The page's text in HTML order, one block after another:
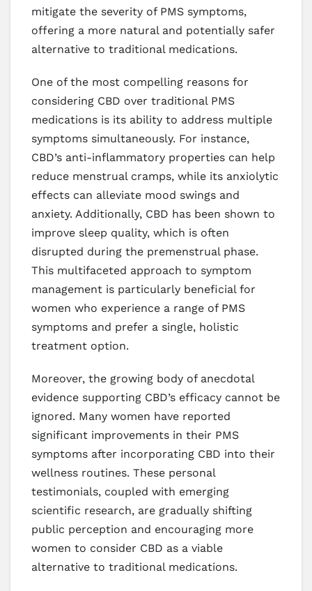
mitigate the severity of PMS symptoms,
offering a more natural and potentially safer
alternative to traditional medications.
One of the most compelling reasons for
considering CBD over traditional PMS
medications is its ability to address multiple
symptoms simultaneously. For instance,
CBD’s anti-inflammatory properties can help
reduce menstrual cramps, while its anxiolytic
effects can alleviate mood swings and
anxiety. Additionally, CBD has been shown to
improve sleep quality, which is often
disrupted during the premenstrual phase.
This multifaceted approach to symptom
management is particularly beneficial for
women who experience a range of PMS
symptoms and prefer a single, holistic
treatment option.
Moreover, the growing body of anecdotal
evidence supporting CBD’s efficacy cannot be
ignored. Many women have reported
significant improvements in their PMS
symptoms after incorporating CBD into their
wellness routines. These personal
testimonials, coupled with emerging
scientific research, are gradually shifting
public perception and encouraging more
women to consider CBD as a viable
alternative to traditional medications.